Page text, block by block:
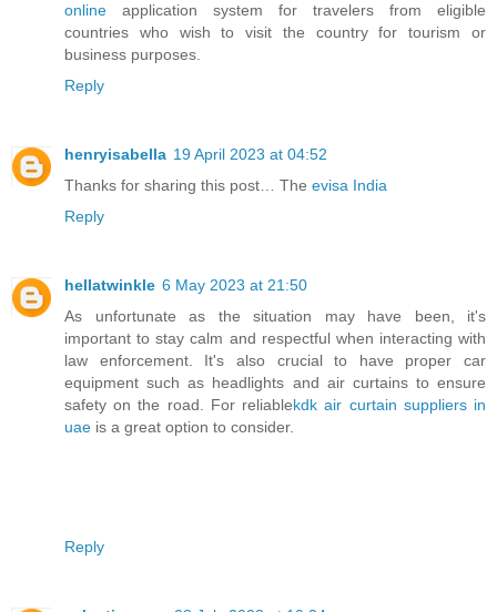
online application system for travelers from eligible
countries who wish to visit the country for tourism or
business purposes.
Reply
henryisabella 19 April 2023 at 04:52
Thanks for sharing this post… The evisa India
Reply
hellatwinkle 6 May 2023 at 21:50
As unfortunate as the situation may have been, it's
important to stay calm and respectful when interacting with
law enforcement. It's also crucial to have proper car
equipment such as headlights and air curtains to ensure
safety on the road. For reliablekdk air curtain suppliers in
uae is a great option to consider.
Reply